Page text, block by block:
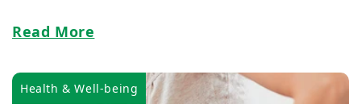
Read More
Health & Well-being